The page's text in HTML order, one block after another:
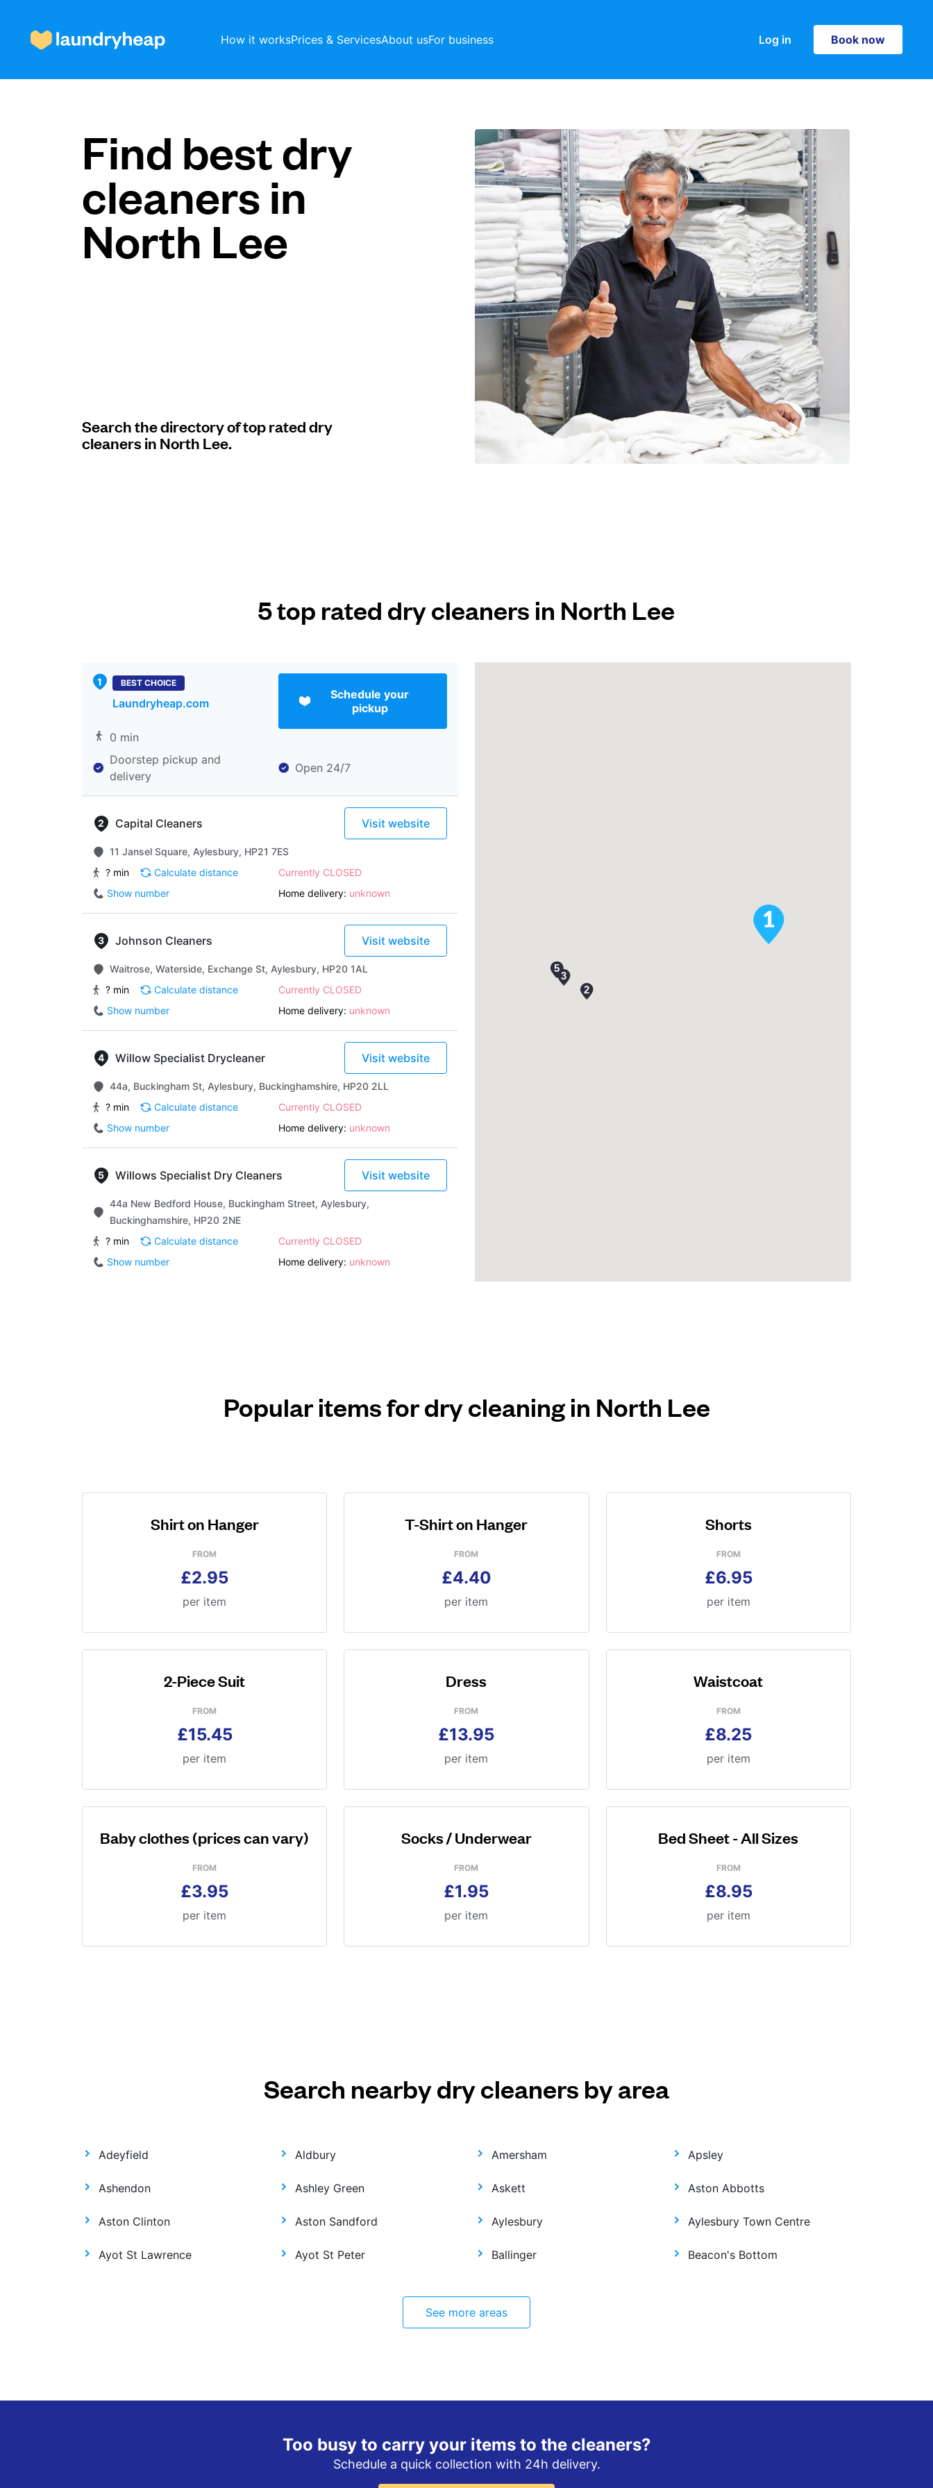
How it worksPrices & ServicesAbout usFor business Log in Book now
Book now
Prices & Services
About us
Find best dry
cleaners in
North Lee
Search the directory of top rated dry
cleaners in North Lee.
5 top rated dry cleaners in North Lee
BEST CHOICE
Laundryheap.com
Schedule your
pickup
0 min
Doorstep pickup and
delivery
Open 24/7
Capital Cleaners Visit website
11 Jansel Square, Aylesbury, HP21 7ES
? min
Calculate distance
Currently CLOSED
Show number
Home delivery: unknown
Johnson Cleaners Visit website
Waitrose, Waterside, Exchange St, Aylesbury, HP20 1AL
? min
Calculate distance
Currently CLOSED
Show number
Home delivery: unknown
Willow Specialist Drycleaner Visit website
44a, Buckingham St, Aylesbury, Buckinghamshire, HP20 2LL
? min
Calculate distance
Currently CLOSED
Show number
Home delivery: unknown
Willows Specialist Dry Cleaners Visit website
44a New Bedford House, Buckingham Street, Aylesbury,
Buckinghamshire, HP20 2NE
? min
Calculate distance
Currently CLOSED
Show number
Home delivery: unknown
Popular items for dry cleaning in North Lee
Shirt on Hanger
FROM
£2.95
per item
T-Shirt on Hanger
FROM
£4.40
per item
Shorts
FROM
£6.95
per item
2-Piece Suit
FROM
£15.45
per item
Dress
FROM
£13.95
per item
Waistcoat
FROM
£8.25
per item
Baby clothes (prices can vary)
FROM
£3.95
per item
Socks / Underwear
FROM
£1.95
per item
Bed Sheet - All Sizes
FROM
£8.95
per item
Search nearby dry cleaners by area
Adeyfield Aldbury Amersham Apsley
Ashendon Ashley Green Askett Aston Abbotts
Aston Clinton Aston Sandford Aylesbury Aylesbury Town Centre
Ayot St Lawrence Ayot St Peter Ballinger Beacon's Bottom
See more areas
Too busy to carry your items to the cleaners?
Schedule a quick collection with 24h delivery.